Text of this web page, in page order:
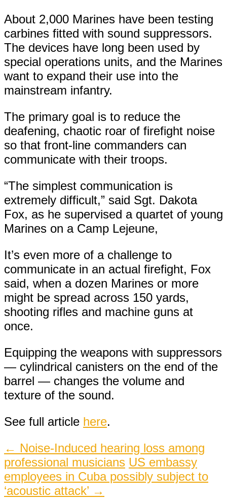
About 2,000 Marines have been testing
carbines fitted with sound suppressors.
The devices have long been used by
special operations units, and the Marines
want to expand their use into the
mainstream infantry.
The primary goal is to reduce the
deafening, chaotic roar of firefight noise
so that front-line commanders can
communicate with their troops.
“The simplest communication is
extremely difficult,” said Sgt. Dakota
Fox, as he supervised a quartet of young
Marines on a Camp Lejeune,
It’s even more of a challenge to
communicate in an actual firefight, Fox
said, when a dozen Marines or more
might be spread across 150 yards,
shooting rifles and machine guns at
once.
Equipping the weapons with suppressors
— cylindrical canisters on the end of the
barrel — changes the volume and
texture of the sound.
See full article here.
Post
navigation
← Noise-Induced hearing loss among
professional musicians US embassy
employees in Cuba possibly subject to
‘acoustic attack’ →